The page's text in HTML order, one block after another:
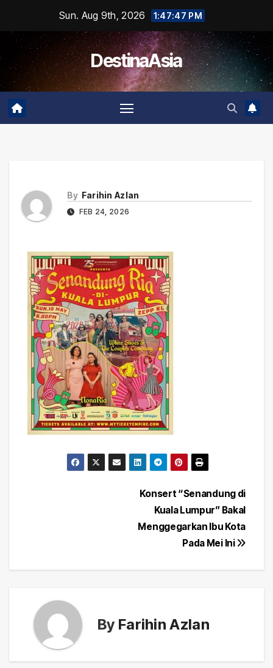
content
Sun. Aug 9th, 2026 1:47:47 PM
DestinaAsia
By Farihin Azlan
FEB 24, 2026
Konsert “Senandung di
Kuala Lumpur” Bakal
Menggegarkan Ibu Kota
Pada Mei Ini
By Farihin Azlan